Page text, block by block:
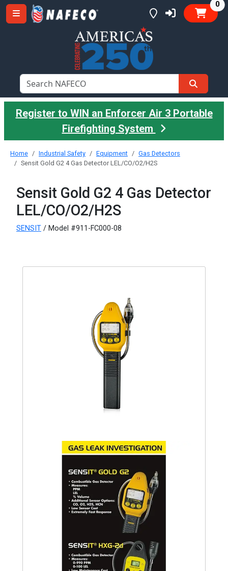
0
Register to WIN an Enforcer Air 3 Portable
Firefighting System
Home Industrial Safety Equipment
Gas Detectors
Sensit Gold G2 4 Gas Detector LEL/CO/O2/H2S
Sensit Gold G2 4 Gas Detector
LEL/CO/O2/H2S
SENSIT / Model #911-FC000-08